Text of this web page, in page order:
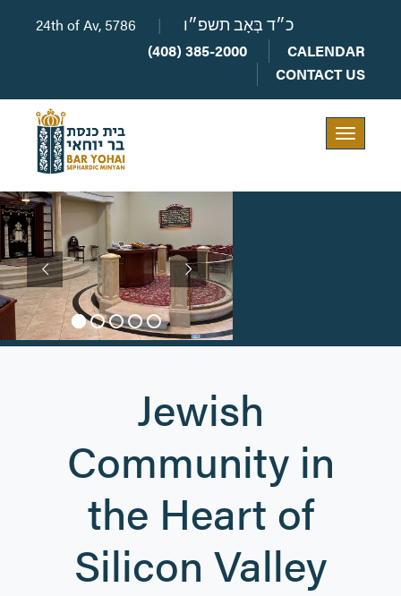
24th of Av, 5786 | כ״ד בְּאָב תשפ״ו
(408) 385-2000
CALENDAR
CONTACT US
Toggle
navigation
Jewish
Community in
the Heart of
Silicon Valley